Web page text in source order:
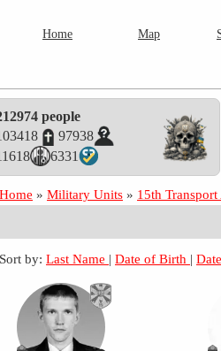
Home Map
people
97938
6331
Home »Military Units » 15th
Sort by: Last Name |Date of Birth |